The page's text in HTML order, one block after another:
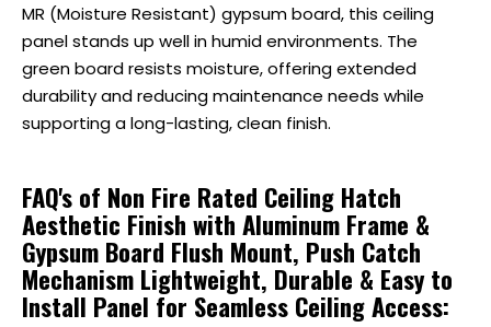
MR (Moisture Resistant) gypsum board, this ceiling
panel stands up well in humid environments. The
green board resists moisture, offering extended
durability and reducing maintenance needs while
supporting a long-lasting, clean finish.
FAQ's of Non Fire Rated Ceiling Hatch
Aesthetic Finish with Aluminum Frame &
Gypsum Board Flush Mount, Push Catch
Mechanism Lightweight, Durable & Easy to
Install Panel for Seamless Ceiling Access: